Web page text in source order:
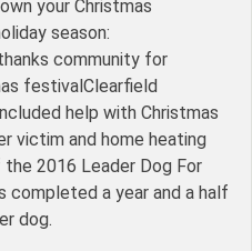
your Christmas
season:
community for
festivalClearfield
help with Christmas
victim and home heating
2016 Leader Dog For
completed a year and a half
dog.